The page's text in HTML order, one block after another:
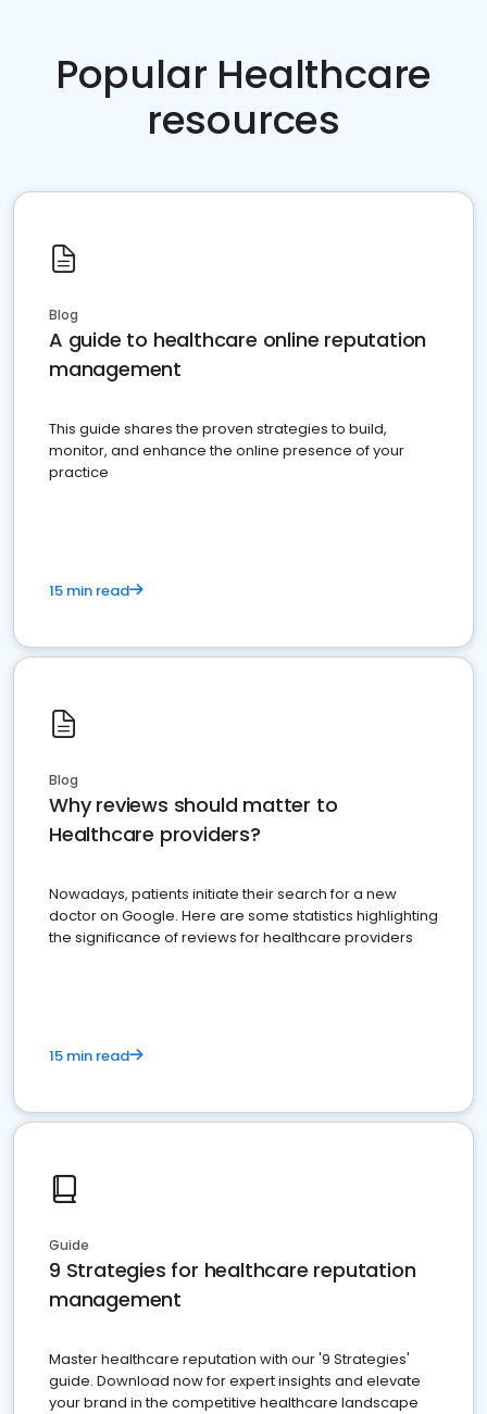
Popular Healthcare
resources
Blog
A guide to healthcare online reputation
management
This guide shares the proven strategies to build,
monitor, and enhance the online presence of your
practice
15 min read
Blog
Why reviews should matter to
Healthcare providers?
Nowadays, patients initiate their search for a new
doctor on Google. Here are some statistics highlighting
the significance of reviews for healthcare providers
15 min read
Guide
9 Strategies for healthcare reputation
management
Master healthcare reputation with our '9 Strategies'
guide. Download now for expert insights and elevate
your brand in the competitive healthcare landscape